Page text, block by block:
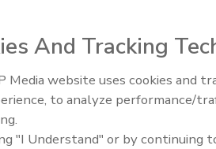
Ask the Expert
Equipped. Stay Ahead.
Trade
And Tracking
Media website uses cookies and
to analyze performance/
"I Understand" or by continuing